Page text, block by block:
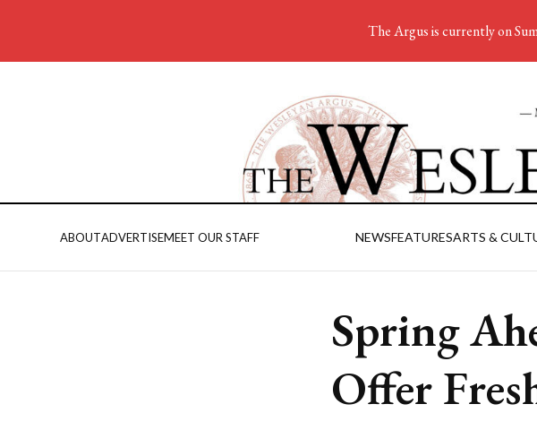
ABOUTADVERTISEMEET OUR STAFF NEWSFEATURESARTS &
Spring
Offer
The Argus is currently on